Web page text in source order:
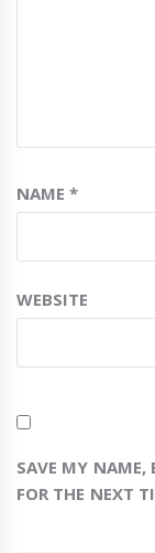
NAME*
WEBSITE
SAVE MY NAME,
FOR THE NEXT